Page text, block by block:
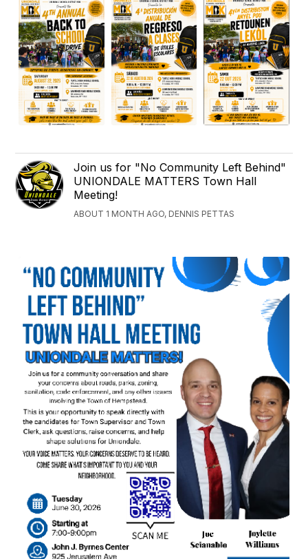
Join us for "No Community Left Behind"
UNIONDALE MATTERS Town Hall
Meeting!
ABOUT 1 MONTH AGO, DENNIS PETTAS